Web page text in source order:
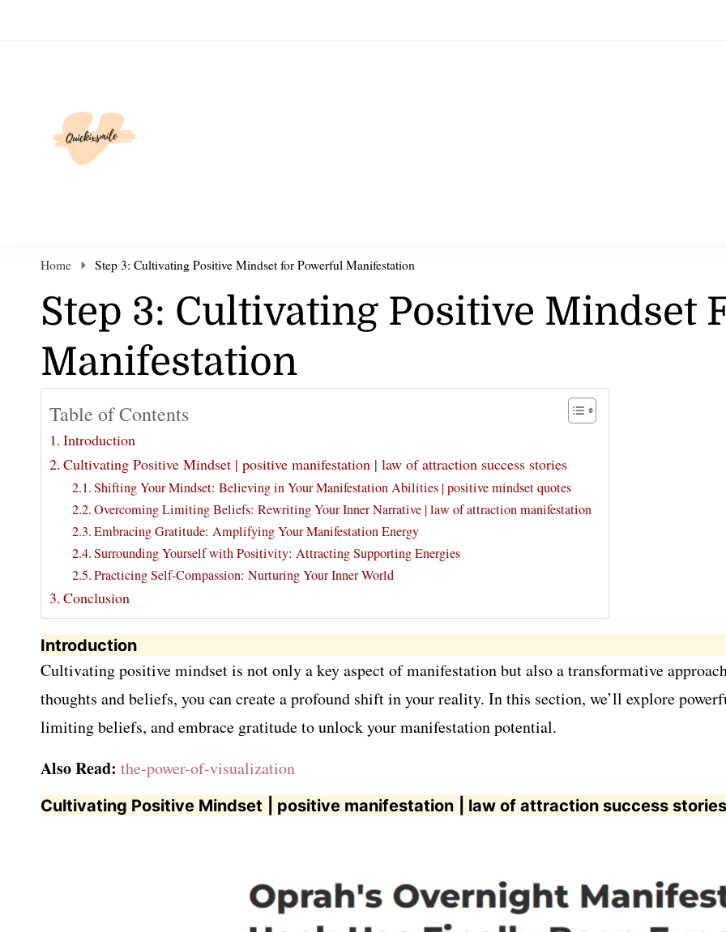
Home Step 3: Cultivating Positive Mindset for Powerful Manifestation
Step 3: Cultivating Positive Mindset
Manifestation
Table of Contents
Introduction
Cultivating Positive Mindset | positive manifestation | law of attraction success stories
Shifting Your Mindset: Believing in Your Manifestation Abilities | positive mindset quotes
Overcoming Limiting Beliefs: Rewriting Your Inner Narrative | law of attraction manifestation
Embracing Gratitude: Amplifying Your Manifestation Energy
Surrounding Yourself with Positivity: Attracting Supporting Energies
Practicing Self-Compassion: Nurturing Your Inner World
Conclusion
Introduction
Cultivating positive mindset is not only a key aspect of manifestation but also a transformative
thoughts and beliefs, you can create a profound shift in your reality. In this section, we’ll explore
limiting beliefs, and embrace gratitude to unlock your manifestation potential.
Also Read: the-power-of-visualization
Cultivating Positive Mindset | positive manifestation | law of attraction success stories